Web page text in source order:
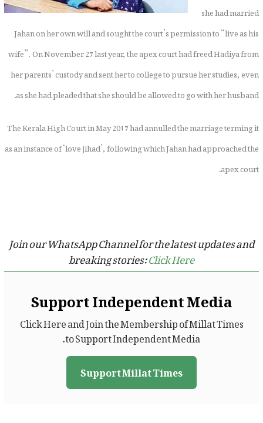
she had married
Jahan on her own will and sought the court’s permission to “live as his
wife”. On November 27 last year, the apex court had freed Hadiya from
her parents’ custody and sent her to college to pursue her studies, even
as she had pleaded that she should be allowed to go with her husband.
The Kerala High Court in May 2017 had annulled the marriage terming it
as an instance of ‘love jihad’, following which Jahan had approached the
apex court.
Join our WhatsApp Channel for the latest updates and
breaking stories:Click Here
Support Independent Media
Click Here and Join the Membership of Millat Times
to Support Independent Media.
Support Millat Times